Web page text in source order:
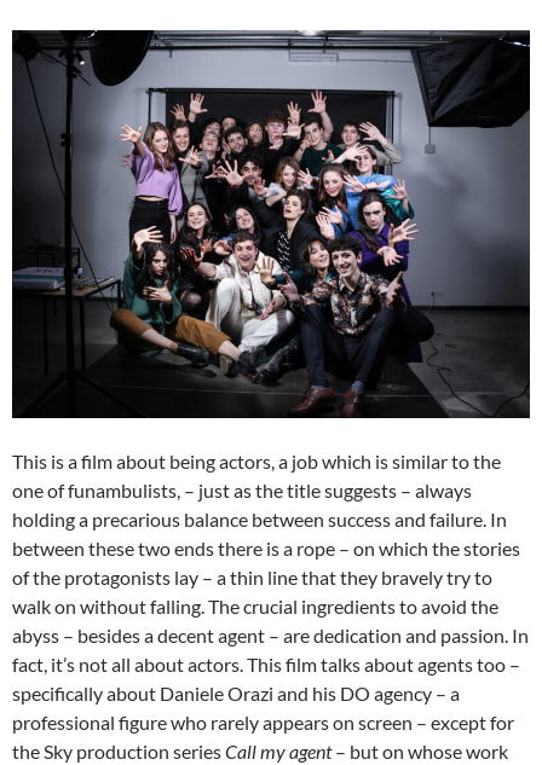
This is a film about being actors, a job which is similar to the
one of funambulists, – just as the title suggests – always
holding a precarious balance between success and failure. In
between these two ends there is a rope – on which the stories
of the protagonists lay – a thin line that they bravely try to
walk on without falling. The crucial ingredients to avoid the
abyss – besides a decent agent – are dedication and passion. In
fact, it’s not all about actors. This film talks about agents too –
specifically about Daniele Orazi and his DO agency – a
professional figure who rarely appears on screen – except for
the Sky production seriesCall my agent– but on whose work